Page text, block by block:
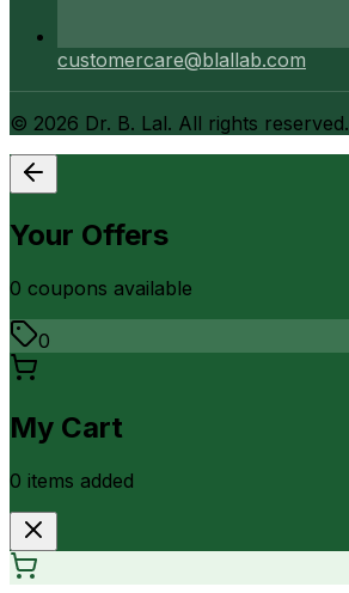
customercare@blallab.com
© 2026 Dr. B. Lal. All rights reserved.
Your Offers
0 coupons available
0
My Cart
0 items added